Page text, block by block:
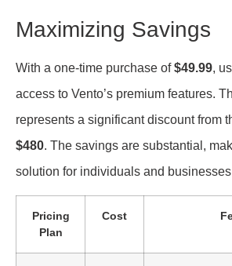
Maximizing Savings
With a one-time purchase of$49.99,
access to Vento’s premium features.
represents a significant discount from
$480. The savings are substantial,
solution for individuals and
Pricing
Plan
Cost